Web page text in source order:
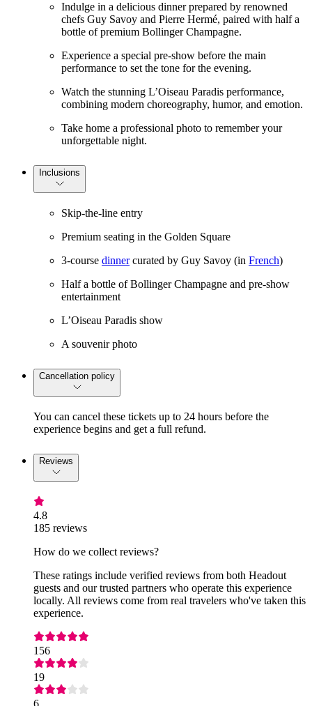
Indulge in a delicious dinner prepared by renowned
chefs Guy Savoy and Pierre Hermé, paired with half a
bottle of premium Bollinger Champagne.
Experience a special pre-show before the main
performance to set the tone for the evening.
Watch the stunning L’Oiseau Paradis performance,
combining modern choreography, humor, and emotion.
Take home a professional photo to remember your
unforgettable night.
Inclusions
Skip-the-line entry
Premium seating in the Golden Square
3-course dinnercurated by Guy Savoy (in French)
Half a bottle of Bollinger Champagne and pre-show
entertainment
L’Oiseau Paradis show
A souvenir photo
Cancellation policy
You can cancel these tickets up to 24 hours before the
experience begins and get a full refund.
Reviews
4.8
185 reviews
How do we collect reviews?
These ratings include verified reviews from both Headout
guests and our trusted partners who operate this experience
locally. All reviews come from real travelers who've taken this
experience.
156
19
6